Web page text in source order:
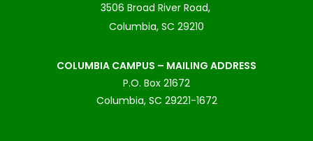
3506 Broad River Road,
Columbia, SC 29210
COLUMBIA CAMPUS – MAILING ADDRESS
P.O. Box 21672
Columbia, SC 29221-1672